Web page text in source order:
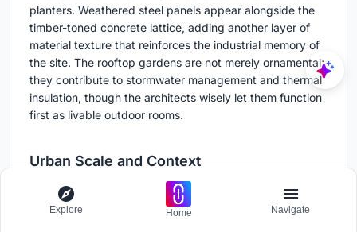
planters. Weathered steel panels appear alongside the
timber-toned concrete lattice, adding another layer of
material texture that reinforces the industrial memory of
the site. The rooftop gardens are not merely ornamental;
they contribute to stormwater management and thermal
insulation, though the architects wisely let them function
first as livable outdoor rooms.
Urban Scale and Context
Explore Home Navigate